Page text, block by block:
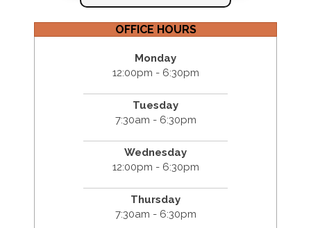
OFFICE HOURS
Monday
12:00pm - 6:30pm
Tuesday
7:30am - 6:30pm
Wednesday
12:00pm - 6:30pm
Thursday
7:30am - 6:30pm